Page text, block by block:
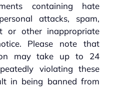
containing hate
attacks, spam,
or other inappropriate
Please note that
may take up to 24
violating these
in being banned from